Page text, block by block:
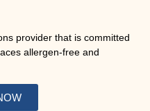
provider that is committed
allergen-free and